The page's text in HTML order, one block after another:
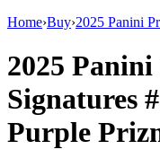
Home›Buy›2025 Panini
2025
Signatures
Purple